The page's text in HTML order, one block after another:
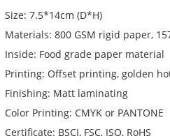
Size: 7.5*14cm (D*H)
Materials: 800 GSM rigid paper,
Inside: Food grade paper material
Printing: Offset printing, golden
Finishing: Matt laminating
Color Printing: CMYK or PANTONE
Certificate: BSCI, FSC, ISO, RoHS